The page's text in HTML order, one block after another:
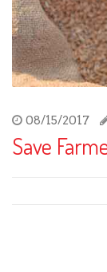
08/15/2017
Save